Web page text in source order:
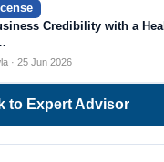
Credibility with a
· 25 Jun 2026
to Expert Advisor